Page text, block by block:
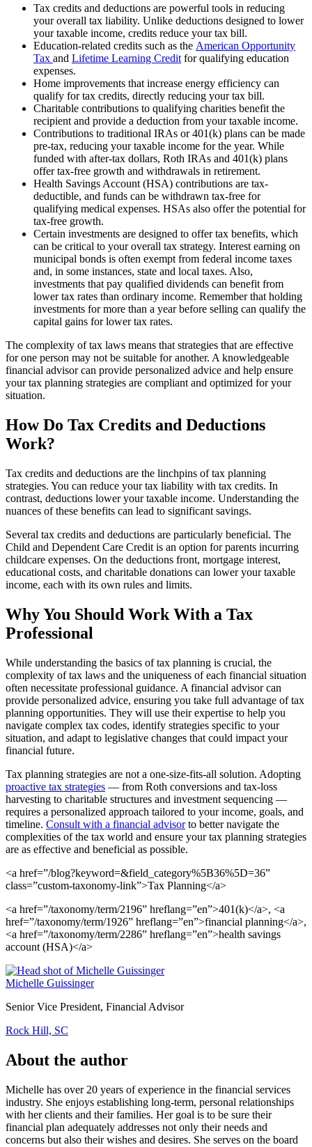
Tax credits and deductions are powerful tools in reducing
your overall tax liability. Unlike deductions designed to lower
your taxable income, credits reduce your tax bill.
Education-related credits such as the American Opportunity
Tax and Lifetime Learning Credit for qualifying education
expenses.
Home improvements that increase energy efficiency can
qualify for tax credits, directly reducing your tax bill.
Charitable contributions to qualifying charities benefit the
recipient and provide a deduction from your taxable income.
Contributions to traditional IRAs or 401(k) plans can be made
pre-tax, reducing your taxable income for the year. While
funded with after-tax dollars, Roth IRAs and 401(k) plans
offer tax-free growth and withdrawals in retirement.
Health Savings Account (HSA) contributions are tax-
deductible, and funds can be withdrawn tax-free for
qualifying medical expenses. HSAs also offer the potential for
tax-free growth.
Certain investments are designed to offer tax benefits, which
can be critical to your overall tax strategy. Interest earning on
municipal bonds is often exempt from federal income taxes
and, in some instances, state and local taxes. Also,
investments that pay qualified dividends can benefit from
lower tax rates than ordinary income. Remember that holding
investments for more than a year before selling can qualify the
capital gains for lower tax rates.
The complexity of tax laws means that strategies that are effective
for one person may not be suitable for another. A knowledgeable
financial advisor can provide personalized advice and help ensure
your tax planning strategies are compliant and optimized for your
situation.
How Do Tax Credits and Deductions
Work?
Tax credits and deductions are the linchpins of tax planning
strategies. You can reduce your tax liability with tax credits. In
contrast, deductions lower your taxable income. Understanding the
nuances of these benefits can lead to significant savings.
Several tax credits and deductions are particularly beneficial. The
Child and Dependent Care Credit is an option for parents incurring
childcare expenses. On the deductions front, mortgage interest,
educational costs, and charitable donations can lower your taxable
income, each with its own rules and limits.
Why You Should Work With a Tax
Professional
While understanding the basics of tax planning is crucial, the
complexity of tax laws and the uniqueness of each financial situation
often necessitate professional guidance. A financial advisor can
provide personalized advice, ensuring you take full advantage of tax
planning opportunities. They will use their expertise to help you
navigate complex tax codes, identify strategies specific to your
situation, and adapt to legislative changes that could impact your
financial future.
Tax planning strategies are not a one-size-fits-all solution. Adopting
proactive tax strategies — from Roth conversions and tax-loss
harvesting to charitable structures and investment sequencing —
requires a personalized approach tailored to your income, goals, and
timeline. Consult with a financial advisorto better navigate the
complexities of the tax world and ensure your tax planning strategies
are as effective and beneficial as possible.
<a href=”/blog?keyword=&field_category%5B36%5D=36”
class=”custom-taxonomy-link”>Tax Planning</a>
<a href=”/taxonomy/term/2196” hreflang=”en”>401(k)</a>, <a
href=”/taxonomy/term/1926” hreflang=”en”>financial planning</a>,
<a href=”/taxonomy/term/2286” hreflang=”en”>health savings
account (HSA)</a>
Michelle Guissinger
Senior Vice President, Financial Advisor
Rock Hill, SC
About the author
Michelle has over 20 years of experience in the financial services
industry. She enjoys establishing long-term, personal relationships
with her clients and their families. Her goal is to be sure their
financial plan adequately addresses not only their needs and
concerns but also their wishes and desires. She serves on the board